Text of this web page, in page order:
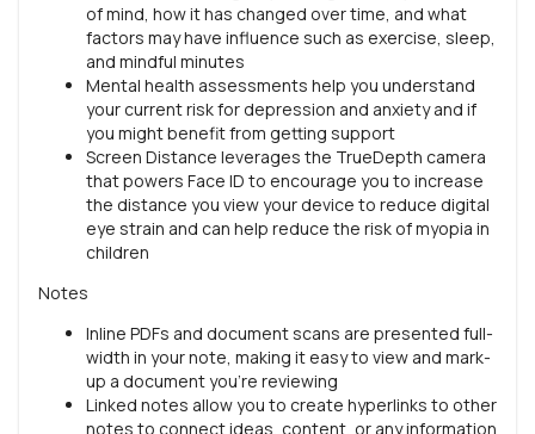
of mind, how it has changed over time, and what
factors may have influence such as exercise, sleep,
and mindful minutes
Mental health assessments help you understand
your current risk for depression and anxiety and if
you might benefit from getting support
Screen Distance leverages the TrueDepth camera
that powers Face ID to encourage you to increase
the distance you view your device to reduce digital
eye strain and can help reduce the risk of myopia in
children
Notes
Inline PDFs and document scans are presented full-
width in your note, making it easy to view and mark-
up a document you’re reviewing
Linked notes allow you to create hyperlinks to other
notes to connect ideas, content, or any information